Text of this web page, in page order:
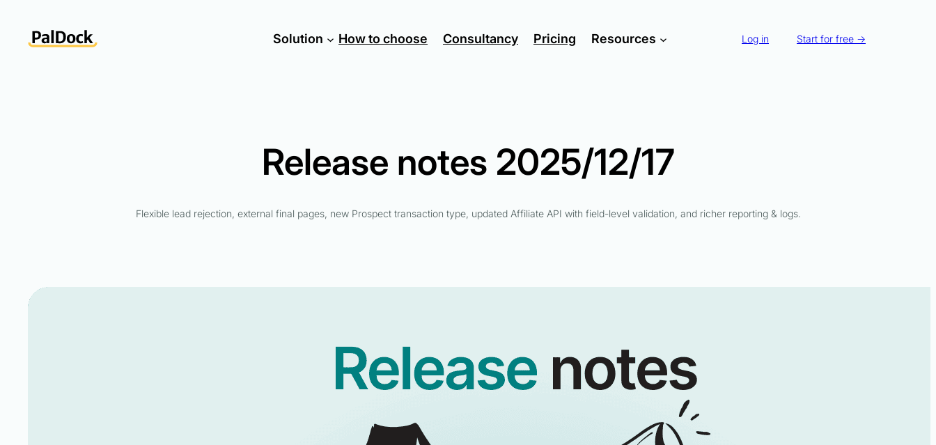
Solution How to choose Consultancy Pricing Resources Log in Start for free →
Release notes 2025/12/17
Flexible lead rejection, external final pages, new Prospect transaction type, updated Affiliate API with field-level validation, and richer reporting & logs.